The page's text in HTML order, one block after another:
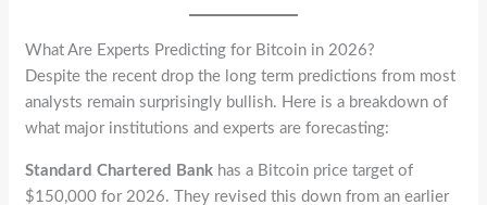
What Are Experts Predicting for Bitcoin in 2026?
Despite the recent drop the long term predictions from most
analysts remain surprisingly bullish. Here is a breakdown of
what major institutions and experts are forecasting:
Standard Chartered Bank has a Bitcoin price target of
$150,000 for 2026. They revised this down from an earlier